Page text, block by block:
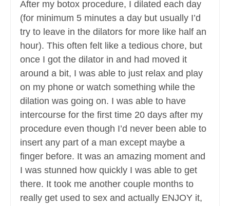
After my botox procedure, I dilated each day
(for minimum 5 minutes a day but usually I’d
try to leave in the dilators for more like half an
hour). This often felt like a tedious chore, but
once I got the dilator in and had moved it
around a bit, I was able to just relax and play
on my phone or watch something while the
dilation was going on. I was able to have
intercourse for the first time 20 days after my
procedure even though I’d never been able to
insert any part of a man except maybe a
finger before. It was an amazing moment and
I was stunned how quickly I was able to get
there. It took me another couple months to
really get used to sex and actually ENJOY it,